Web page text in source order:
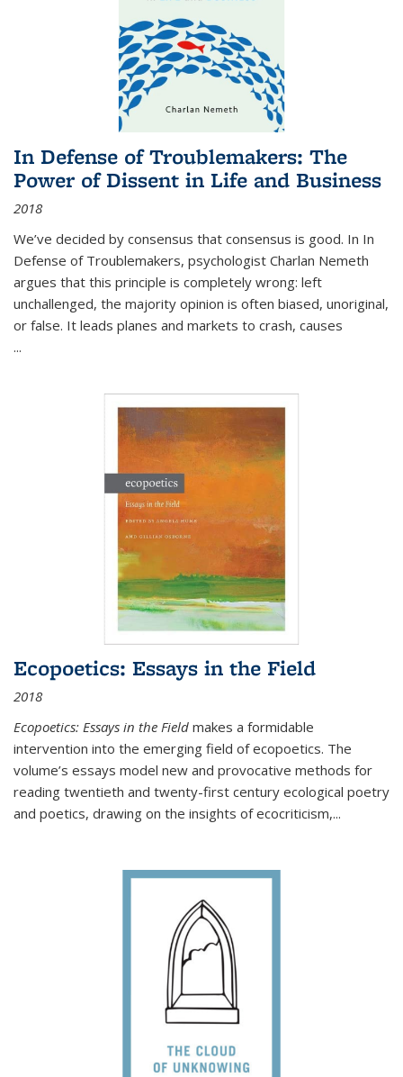
In Defense of Troublemakers: The
Power of Dissent in Life and Business
2018
We’ve decided by consensus that consensus is good. In In
Defense of Troublemakers, psychologist Charlan Nemeth
argues that this principle is completely wrong: left
unchallenged, the majority opinion is often biased, unoriginal,
or false. It leads planes and markets to crash, causes
...
Ecopoetics: Essays in the Field
2018
Ecopoetics: Essays in the Field makes a formidable
intervention into the emerging field of ecopoetics. The
volume’s essays model new and provocative methods for
reading twentieth and twenty-first century ecological poetry
and poetics, drawing on the insights of ecocriticism,...